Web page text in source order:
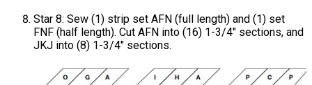
Star 8: Sew (1) strip set AFN (full length) and (1) set
FNF (half length). Cut AFN into (16) 1-3/4" sections, and
JKJ into (8) 1-3/4" sections.